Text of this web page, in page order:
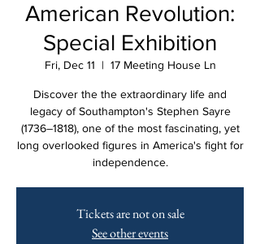
American Revolution:
Special Exhibition
Fri, Dec 11
  |
17 Meeting House Ln
Discover the the extraordinary life and
legacy of Southampton's Stephen Sayre
(1736–1818), one of the most fascinating, yet
long overlooked figures in America's fight for
independence.
Tickets are not on sale
See other events